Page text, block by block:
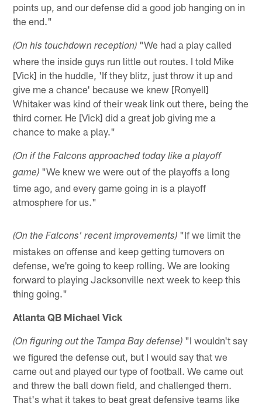
points up, and our defense did a good job hanging on in
the end."
(On his touchdown reception) "We had a play called
where the inside guys run little out routes. I told Mike
[Vick] in the huddle, 'If they blitz, just throw it up and
give me a chance' because we knew [Ronyell]
Whitaker was kind of their weak link out there, being the
third corner. He [Vick] did a great job giving me a
chance to make a play."
(On if the Falcons approached today like a playoff
game) "We knew we were out of the playoffs a long
time ago, and every game going in is a playoff
atmosphere for us."
(On the Falcons' recent improvements) "If we limit the
mistakes on offense and keep getting turnovers on
defense, we're going to keep rolling. We are looking
forward to playing Jacksonville next week to keep this
thing going."
Atlanta QB Michael Vick
(On figuring out the Tampa Bay defense) "I wouldn't say
we figured the defense out, but I would say that we
came out and played our type of football. We came out
and threw the ball down field, and challenged them.
That's what it takes to beat great defensive teams like